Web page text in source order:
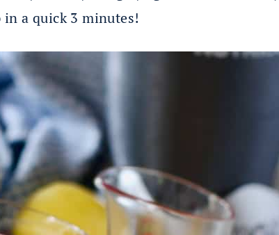
a quick 3 minutes!